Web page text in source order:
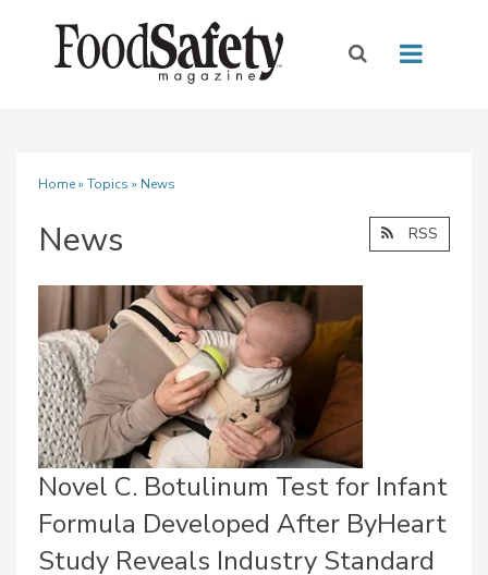
Home» Topics » News
News RSS
Novel C. Botulinum Test for Infant
Formula Developed After ByHeart
Study Reveals Industry Standard